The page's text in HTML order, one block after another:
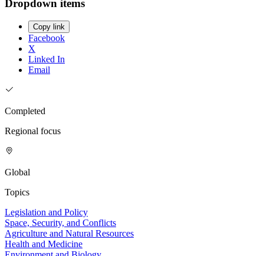
Dropdown items
Copy link
Facebook
X
Linked In
Email
Completed
Regional focus
Global
Topics
Legislation and Policy
Space, Security, and Conflicts
Agriculture and Natural Resources
Health and Medicine